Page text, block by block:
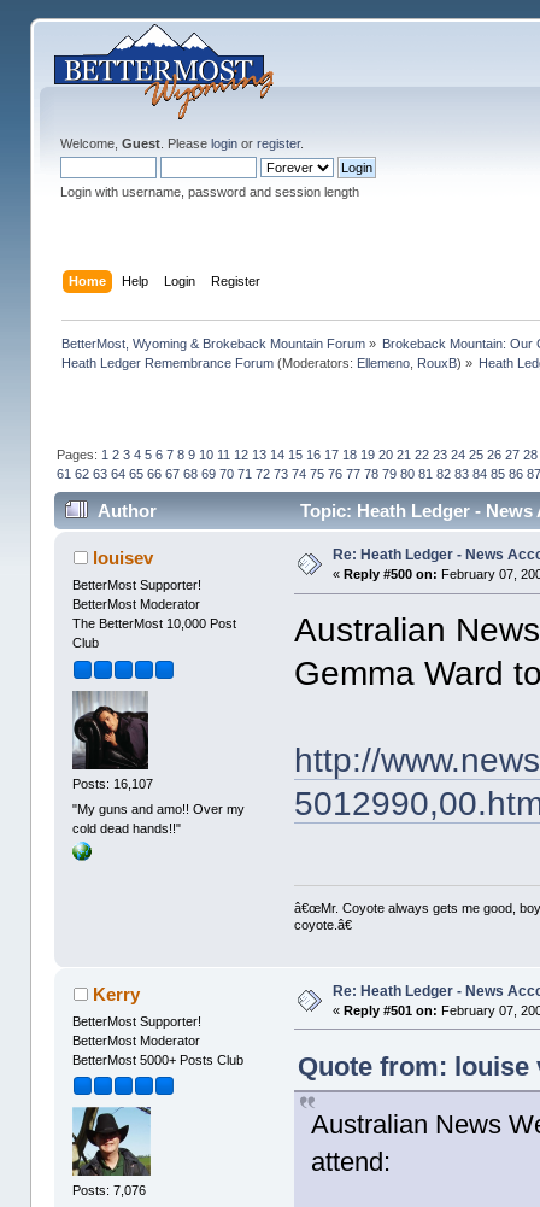
Welcome, Guest. Please loginor register.
Login with username, password and session length
Home Help Login Register
BetterMost, Wyoming & Brokeback Mountain Forum» Brokeback Mountain: Our
Heath Ledger Remembrance Forum(Moderators: Ellemeno, RouxB) » Heath
Pages: 1 2 3 4 5 6 7 8 9 10 11 12 13 14 15 16 17 18 19 20 21 22 23 24 25 26 27 28
61 62 63 64 65 66 67 68 69 70 71 72 73 74 75 76 77 78 79 80 81 82 83 84 85 86 87
Author Topic: Heath Ledger -
louisev
BetterMost Supporter!
BetterMost Moderator
The BetterMost 10,000 Post
Club
Posts: 16,107
"My guns and amo!! Over my
cold dead hands!!"
Re: Heath Ledger - News
« Reply #500 on: February 07,
Australian
Gemma Ward
http://
â€œMr. Coyote always gets me good,
coyote.â€
Kerry
BetterMost Supporter!
BetterMost Moderator
BetterMost 5000+ Posts Club
Posts: 7,076
Re: Heath Ledger - News
«Reply #501 on: February 07,
Quote from: louise
Australian News
attend: